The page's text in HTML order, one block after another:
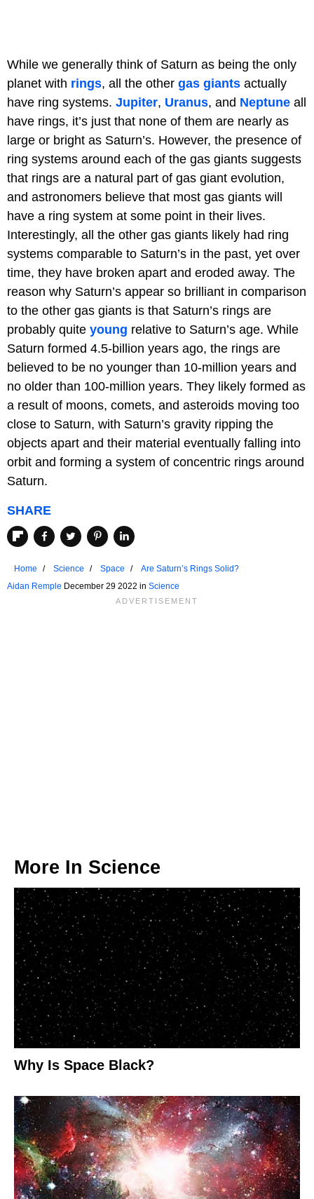
While we generally think of Saturn as being the only
planet with rings, all the other gas giants actually
have ring systems. Jupiter, Uranus, and Neptune all
have rings, it’s just that none of them are nearly as
large or bright as Saturn’s. However, the presence of
ring systems around each of the gas giants suggests
that rings are a natural part of gas giant evolution,
and astronomers believe that most gas giants will
have a ring system at some point in their lives.
Interestingly, all the other gas giants likely had ring
systems comparable to Saturn’s in the past, yet over
time, they have broken apart and eroded away. The
reason why Saturn’s appear so brilliant in comparison
to the other gas giants is that Saturn’s rings are
probably quite young relative to Saturn’s age. While
Saturn formed 4.5-billion years ago, the rings are
believed to be no younger than 10-million years and
no older than 100-million years. They likely formed as
a result of moons, comets, and asteroids moving too
close to Saturn, with Saturn’s gravity ripping the
objects apart and their material eventually falling into
orbit and forming a system of concentric rings around
Saturn.
SHARE
Home Science Space
Are Saturn’s Rings Solid?
Aidan Remple December 29 2022 in Science
More In Science
Why Is Space Black?